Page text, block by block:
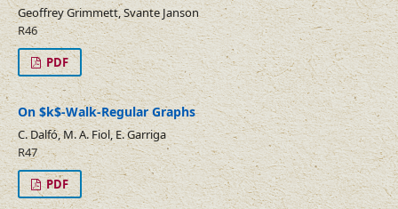
Geoffrey Grimmett, Svante Janson
R46
PDF
On $k$-Walk-Regular Graphs
C. Dalfó, M. A. Fiol, E. Garriga
R47
PDF